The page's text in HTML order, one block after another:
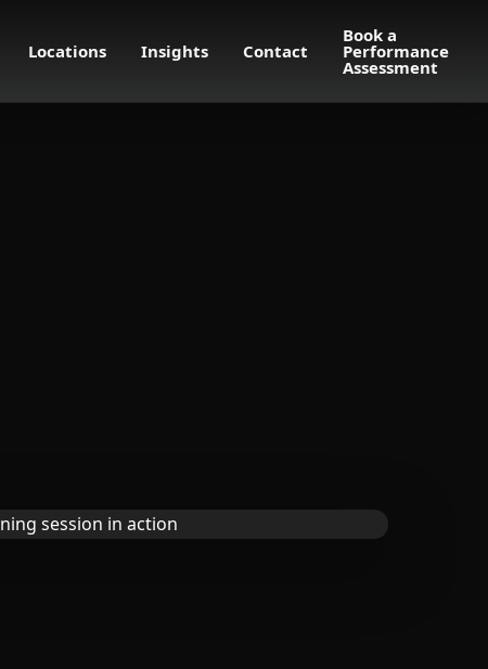
Locations Insights Contact
Book a
Performance
Assessment